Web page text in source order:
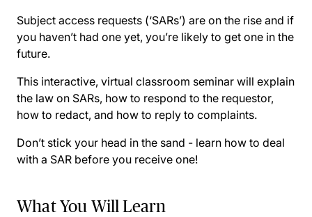
Subject access requests (‘SARs’) are on the rise and if
you haven’t had one yet, you’re likely to get one in the
future.
This interactive, virtual classroom seminar will explain
the law on SARs, how to respond to the requestor,
how to redact, and how to reply to complaints.
Don’t stick your head in the sand - learn how to deal
with a SAR before you receive one!
What You Will Learn